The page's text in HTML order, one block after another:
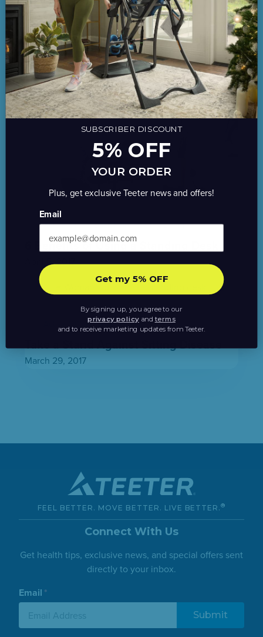
Active Office , Back Pain,Healthy Living,New
Products
The Benefits of Using an Anti-Fatigue
Mat
August 22, 2017
Active Office,Back Pain,Healthy Living
6 Benefits of Using a Standing Desk
April 5, 2017
Active Office,Healthy Living
Take a Stand Against Sitting Disease
March 29, 2017
FEEL BETTER. MOVE BETTER. LIVE BETTER.®
Connect With Us
Get health tips, exclusive news, and special offers sent
directly to your inbox.
Email *
SUBSCRIBER DISCOUNT
5% OFF
YOUR ORDER
Plus, get exclusive Teeter news and offers!
Email
Get my 5% OFF
By signing up, you agree to our
privacy policy andterms
and to receive marketing updates from Teeter.